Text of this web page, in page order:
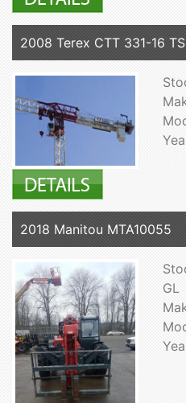
2008 Terex CTT 331-16
2018 Manitou MTA10055
GL